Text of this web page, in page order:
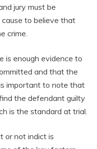
jury must be
to believe that
crime.
is enough evidence to
and that the
important to note that
the defendant guilty
is the standard at trial.
or not indict is